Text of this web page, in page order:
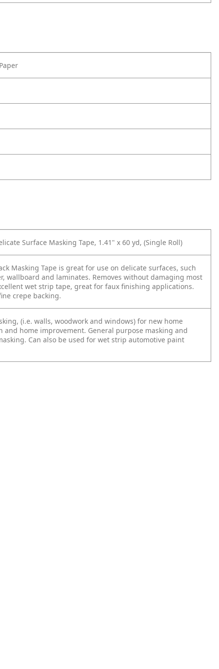
Surface Masking Tape, 1.41" x 60 yd, (Single Roll)
Masking Tape is great for use on delicate surfaces, such
wallboard and laminates. Removes without damaging most
wet strip tape, great for faux finishing applications.
crepe backing.
(i.e. walls, woodwork and windows) for new home
and home improvement. General purpose masking and
Can also be used for wet strip automotive paint